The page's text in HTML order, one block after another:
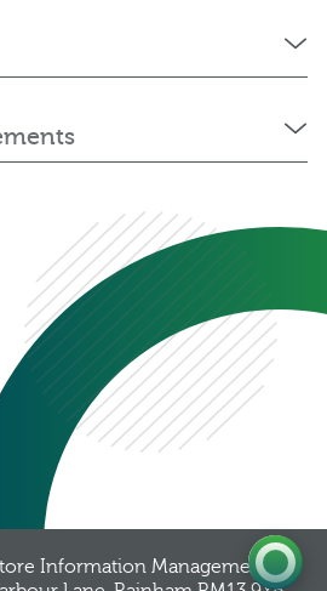
0333 222 6390
Get a Quote
Existing
Information Management , 8